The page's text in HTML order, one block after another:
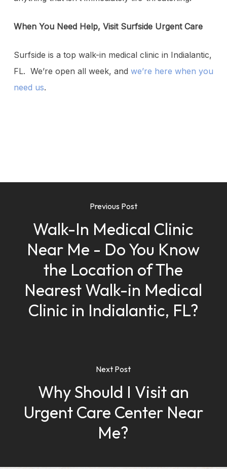
When You Need Help, Visit Surfside Urgent Care
Surfside is a top walk-in medical clinic in Indialantic,
FL. We’re open all week, and we’re here when you
need us.
Previous Post
Walk-In Medical Clinic
Near Me - Do You Know
the Location of The
Nearest Walk-in Medical
Clinic in Indialantic, FL?
Next Post
Why Should I Visit an
Urgent Care Center Near
Me?